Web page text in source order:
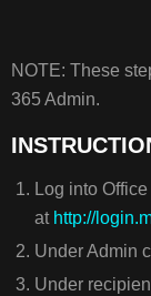
NOTE: These
365 Admin.
Log into
at http://
Under Admin
Under